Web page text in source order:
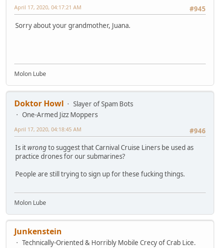
#945
April 17, 2020, 04:17:21 AM
Sorry about your grandmother, Juana.
Molon Lube
Doktor Howl
Slayer of Spam Bots
One-Armed Jizz Moppers
#946
April 17, 2020, 04:18:45 AM
Is itwrongto suggest that Carnival Cruise Liners be used as
practice drones for our submarines?
People are still trying to sign up for these fucking things.
Molon Lube
Junkenstein
Technically-Oriented & Horribly Mobile Crecy of Crab Lice.